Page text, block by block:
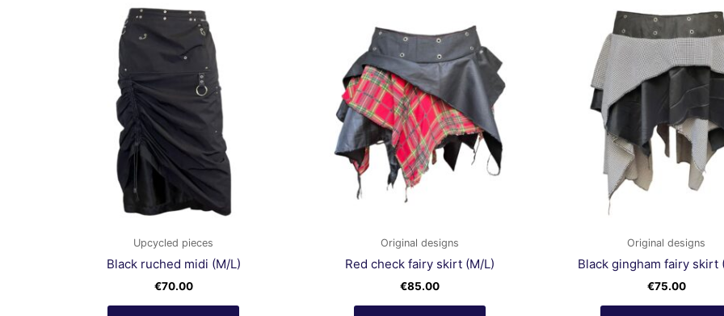
Upcycled pieces
Black ruched midi (M/L)
€70.00
Original designs
Red check fairy skirt (M/L)
€85.00
Original designs
Black gingham fairy skirt
€75.00